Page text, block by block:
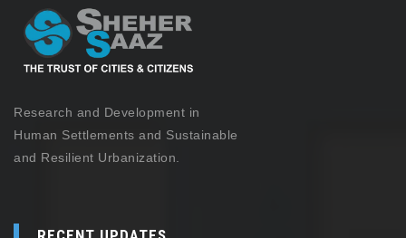
Research and Development in
Human Settlements and Sustainable
and Resilient Urbanization.